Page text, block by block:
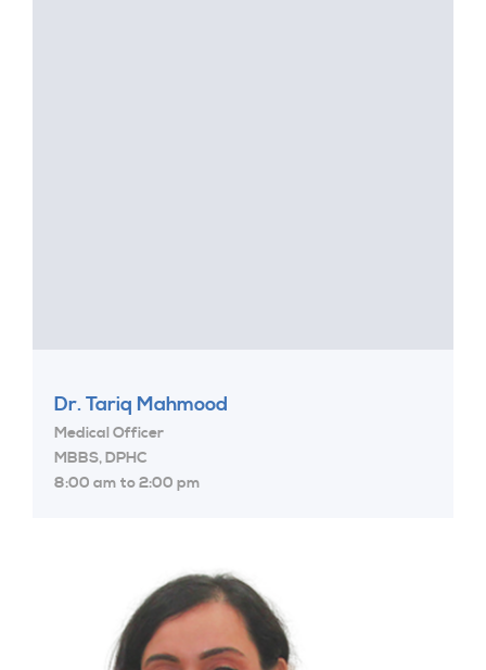
Dr. Tariq Mahmood
Medical Officer
MBBS, DPHC
8:00 am to 2:00 pm